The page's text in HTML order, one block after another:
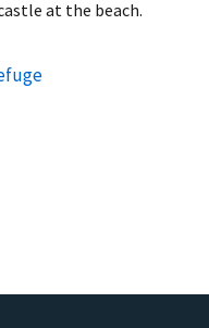
at the beach.